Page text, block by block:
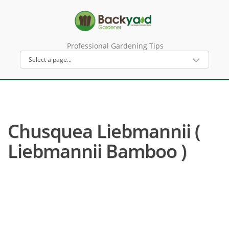
Professional Gardening Tips
Chusquea Liebmannii (
Liebmannii Bamboo )